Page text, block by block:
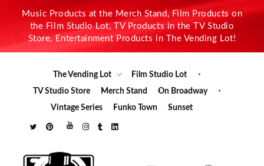
Music Products at the Merch Stand, Film Products on
the Film Studio Lot, TV Products in the TV Studio
Store, Entertainment Products in The Vending Lot!
The Vending Lot
Film Studio Lot
TV Studio Store
Merch Stand
On Broadway
Vintage Series
Funko Town Sunset